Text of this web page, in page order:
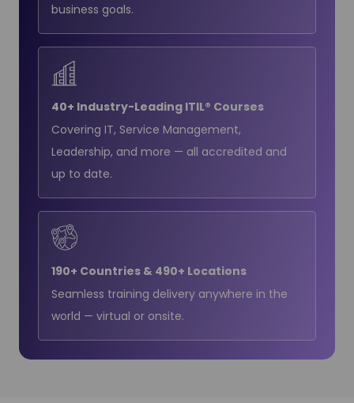
business goals.
40+ Industry-Leading ITIL® Courses
Covering IT, Service Management,
Leadership, and more — all accredited and
up to date.
190+ Countries & 490+ Locations
Seamless training delivery anywhere in the
world — virtual or onsite.